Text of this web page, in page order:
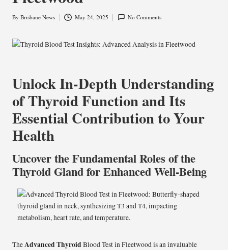
Posted
By Brisbane News May 24, 2025 No Comments
Unlock In-Depth Understanding
of Thyroid Function and Its
Essential Contribution to Your
Health
Uncover the Fundamental Roles of the
Thyroid Gland for Enhanced Well-Being
TheAdvanced Thyroid Blood Test in Fleetwoodis an invaluable